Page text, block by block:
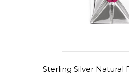
Sterling Silver Natural